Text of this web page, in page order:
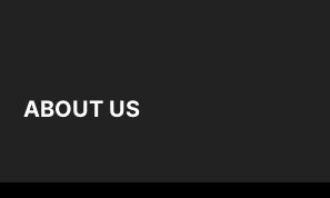
ABOUT US